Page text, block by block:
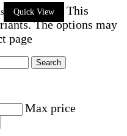
Quick View
This
The options may
page
Search
Max price